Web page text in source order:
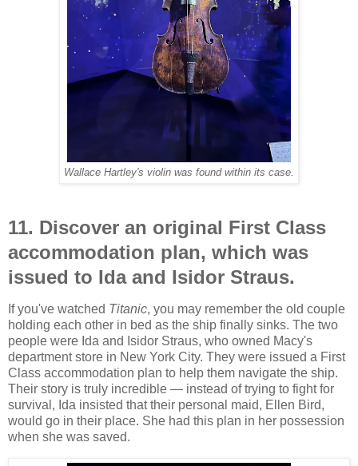
Wallace Hartley's violin was found within its case.
11. Discover an original First Class
accommodation plan, which was
issued to Ida and Isidor Straus.
If you've watched Titanic, you may remember the old couple
holding each other in bed as the ship finally sinks. The two
people were Ida and Isidor Straus, who owned Macy's
department store in New York City. They were issued a First
Class accommodation plan to help them navigate the ship.
Their story is truly incredible — instead of trying to fight for
survival, Ida insisted that their personal maid, Ellen Bird,
would go in their place. She had this plan in her possession
when she was saved.